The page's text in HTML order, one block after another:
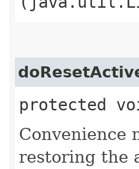
protected
Convenience
restoring the